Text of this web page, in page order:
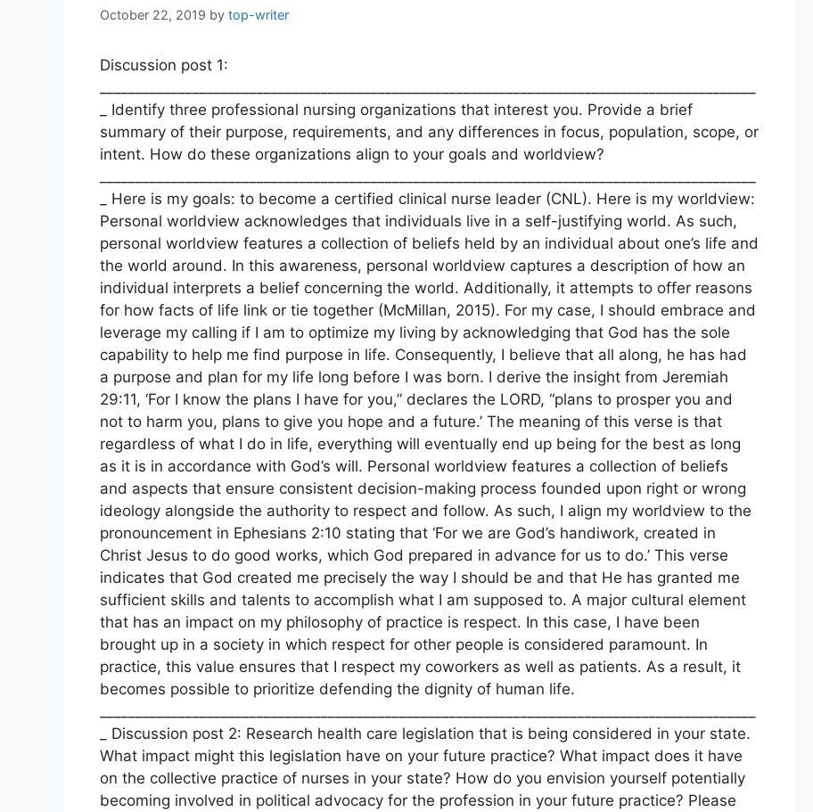
October 22, 2019 by top-writer
Discussion post 1:
_ Identify three professional nursing organizations that interest you. Provide a brief
summary of their purpose, requirements, and any differences in focus, population, scope, or
intent. How do these organizations align to your goals and worldview?
_ Here is my goals: to become a certified clinical nurse leader (CNL). Here is my worldview:
Personal worldview acknowledges that individuals live in a self-justifying world. As such,
personal worldview features a collection of beliefs held by an individual about one’s life and
the world around. In this awareness, personal worldview captures a description of how an
individual interprets a belief concerning the world. Additionally, it attempts to offer reasons
for how facts of life link or tie together (McMillan, 2015). For my case, I should embrace and
leverage my calling if I am to optimize my living by acknowledging that God has the sole
capability to help me find purpose in life. Consequently, I believe that all along, he has had
a purpose and plan for my life long before I was born. I derive the insight from Jeremiah
29:11, ‘For I know the plans I have for you,” declares the LORD, “plans to prosper you and
not to harm you, plans to give you hope and a future.’ The meaning of this verse is that
regardless of what I do in life, everything will eventually end up being for the best as long
as it is in accordance with God’s will. Personal worldview features a collection of beliefs
and aspects that ensure consistent decision-making process founded upon right or wrong
ideology alongside the authority to respect and follow. As such, I align my worldview to the
pronouncement in Ephesians 2:10 stating that ‘For we are God’s handiwork, created in
Christ Jesus to do good works, which God prepared in advance for us to do.’ This verse
indicates that God created me precisely the way I should be and that He has granted me
sufficient skills and talents to accomplish what I am supposed to. A major cultural element
that has an impact on my philosophy of practice is respect. In this case, I have been
brought up in a society in which respect for other people is considered paramount. In
practice, this value ensures that I respect my coworkers as well as patients. As a result, it
becomes possible to prioritize defending the dignity of human life.
_ Discussion post 2: Research health care legislation that is being considered in your state.
What impact might this legislation have on your future practice? What impact does it have
on the collective practice of nurses in your state? How do you envision yourself potentially
becoming involved in political advocacy for the profession in your future practice? Please